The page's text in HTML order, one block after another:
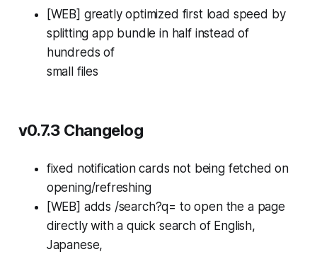
[WEB] greatly optimized first load speed by
splitting app bundle in half instead of
hundreds of
small files
v0.7.3 Changelog
fixed notification cards not being fetched on
opening/refreshing
[WEB] adds /search?q= to open the a page
directly with a quick search of English,
Japanese,